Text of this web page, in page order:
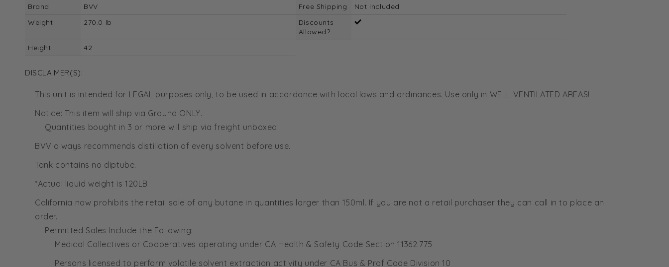
Brand
BVV
Weight
270.0 lb
Height 42
Free Shipping
Not Included
Discounts
Allowed?
DISCLAIMER(S):
This unit is intended for LEGAL purposes only, to be used in accordance with local laws and ordinances. Use only in WELL VENTILATED AREAS!
Notice: This item will ship via Ground ONLY.
Quantities bought in 3 or more will ship via freight unboxed
BVV always recommends distillation of every solvent before use.
Tank contains no diptube.
*Actual liquid weight is 120LB
California now prohibits the retail sale of any butane in quantities larger than 150ml. If you are not a retail purchaser they can call in to place an
order.
Permitted Sales Include the Following:
Medical Collectives or Cooperatives operating under CA Health & Safety Code Section 11362.775
Persons licensed to perform volatile solvent extraction activity under CA Bus & Prof Code Division 10